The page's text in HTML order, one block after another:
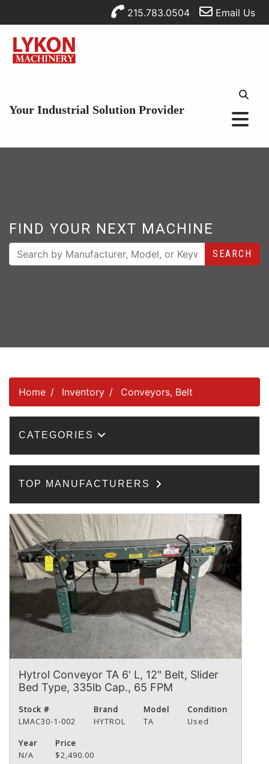
215.783.0504 Email Us
Your Industrial Solution Provider
FIND YOUR NEXT MACHINE
SEARCH
Home Inventory Conveyors, Belt
CATEGORIES
TOP MANUFACTURERS
Hytrol Conveyor TA 6' L, 12" Belt, Slider
Bed Type, 335lb Cap., 65 FPM
Stock #
LMAC30-1-002
Brand
HYTROL
Model
TA
Condition
Used
Year
N/A
Price
$2,490.00